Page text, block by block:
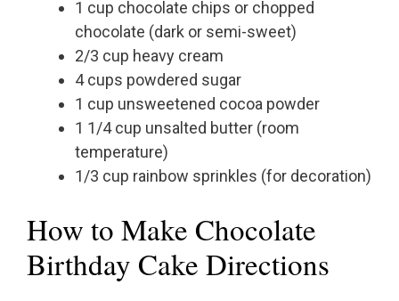
1 cup chocolate chips or chopped
chocolate (dark or semi-sweet)
2/3 cup heavy cream
4 cups powdered sugar
1 cup unsweetened cocoa powder
1 1/4 cup unsalted butter (room
temperature)
1/3 cup rainbow sprinkles (for decoration)
How to Make Chocolate
Birthday Cake Directions